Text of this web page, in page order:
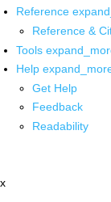
Reference
Reference &
Tools
Help
Get Help
Feedback
Readability
x